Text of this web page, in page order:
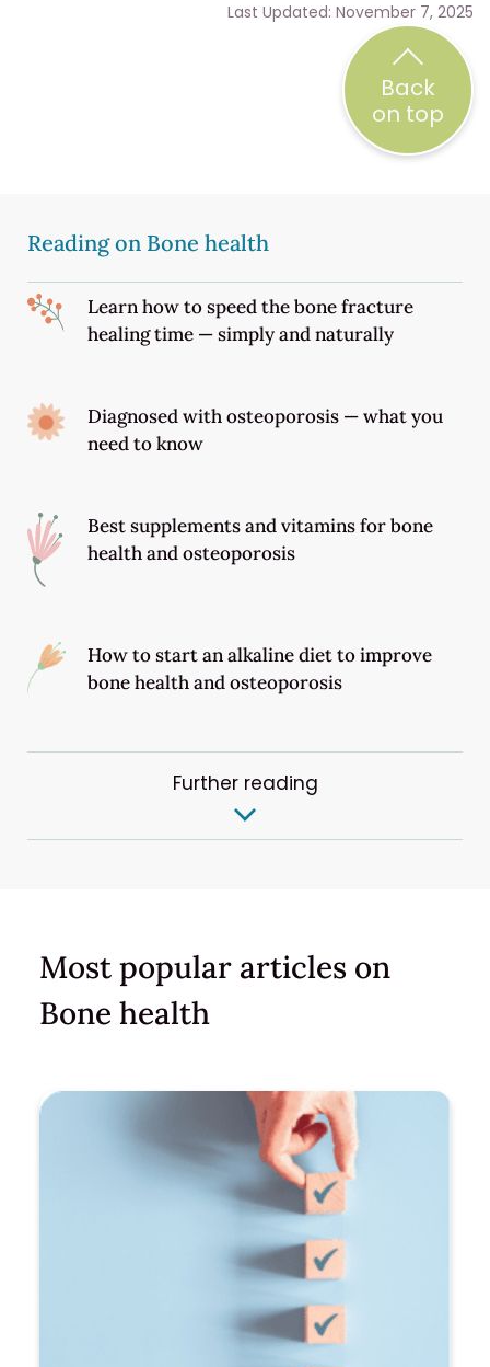
Reading on Bone health
Learn how to speed the bone fracture
healing time — simply and naturally
Diagnosed with osteoporosis — what you
need to know
Best supplements and vitamins for bone
health and osteoporosis
How to start an alkaline diet to improve
bone health and osteoporosis
Further reading
Last Updated: November 7, 2025
Back
on top
Most popular articles on
Bone health